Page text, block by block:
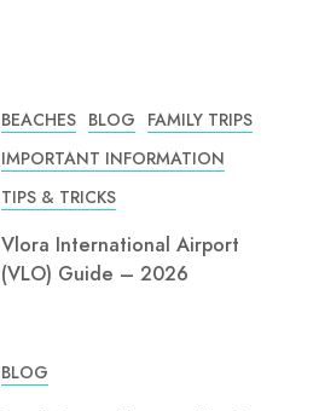
BEACHES BLOG FAMILY TRIPS
IMPORTANT INFORMATION
TIPS & TRICKS
Vlora International Airport
(VLO) Guide – 2026
BLOG